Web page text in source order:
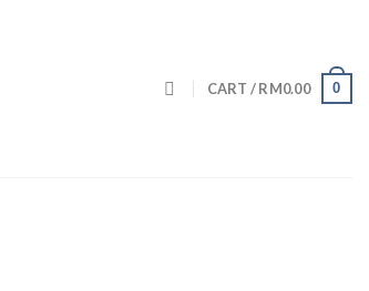
CART /RM0.00 0